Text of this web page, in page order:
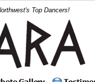
Top Dancers!